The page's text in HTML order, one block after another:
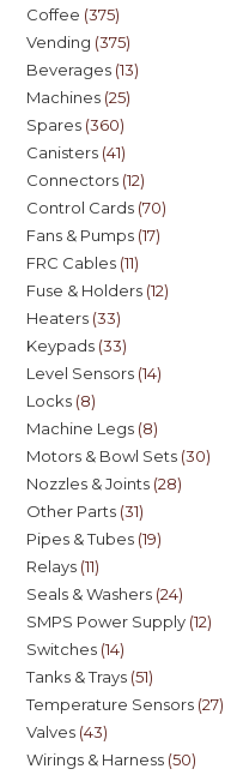
Coffee 375
Vending 375
Beverages 13
Machines 25
Spares 360
Canisters 41
Connectors 12
Control Cards 70
Fans & Pumps 17
FRC Cables 11
Fuse & Holders 12
Heaters 33
Keypads 33
Level Sensors 14
Locks 8
Machine Legs 8
Motors & Bowl Sets 30
Nozzles & Joints 28
Other Parts 31
Pipes & Tubes 19
Relays 11
Seals & Washers 24
SMPS Power Supply 12
Switches 14
Tanks & Trays 51
Temperature Sensors 27
Valves 43
Wirings & Harness 50